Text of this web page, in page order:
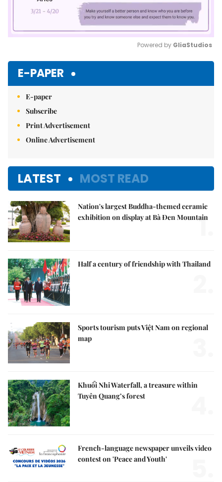
Powered by GliaStudios
E-PAPER
E-paper
Subscribe
Print Advertisement
Online Advertisement
LATEST MOST READ
Nation's largest Buddha-themed ceramic
exhibition on display at Bà Đen Mountain
1.
Half a century of friendship with Thailand
Sports tourism puts Việt Nam on regional
map
Khuổi Nhi Waterfall, a treasure within
Tuyên Quang’s forest
French-language newspaper unveils video
contest on 'Peace and Youth'